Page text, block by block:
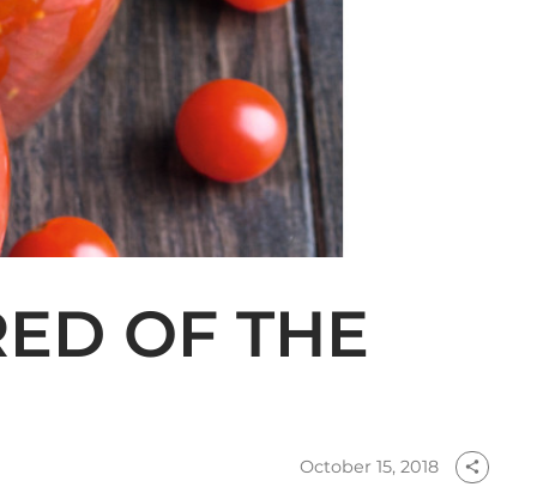
OF THE
October 15, 2018 share